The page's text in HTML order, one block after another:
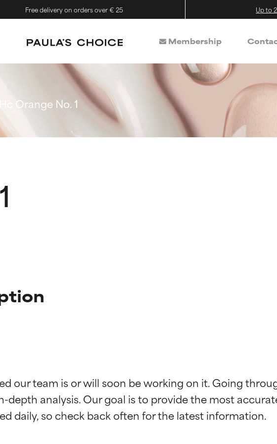
Free delivery on orders over € 25 Up to
Membership
Hc Orange No. 1
our team is or will soon be working on it. Going
depth analysis. Our goal is to provide the most